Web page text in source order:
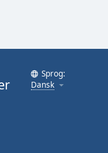
Sprog:
Dansk